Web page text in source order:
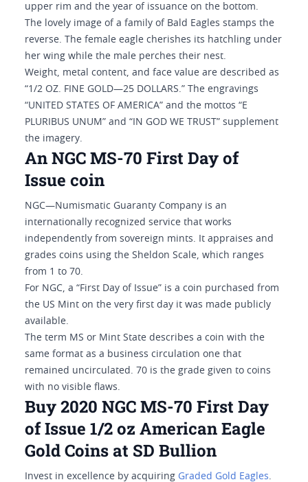
upper rim and the year of issuance on the bottom.
The lovely image of a family of Bald Eagles stamps the
reverse. The female eagle cherishes its hatchling under
her wing while the male perches their nest.
Weight, metal content, and face value are described as
“1/2 OZ. FINE GOLD—25 DOLLARS.” The engravings
“UNITED STATES OF AMERICA” and the mottos “E
PLURIBUS UNUM” and “IN GOD WE TRUST” supplement
the imagery.
An NGC MS-70 First Day of
Issue coin
NGC—Numismatic Guaranty Company is an
internationally recognized service that works
independently from sovereign mints. It appraises and
grades coins using the Sheldon Scale, which ranges
from 1 to 70.
For NGC, a “First Day of Issue” is a coin purchased from
the US Mint on the very first day it was made publicly
available.
The term MS or Mint State describes a coin with the
same format as a business circulation one that
remained uncirculated. 70 is the grade given to coins
with no visible flaws.
Buy 2020 NGC MS-70 First Day
of Issue 1/2 oz American Eagle
Gold Coins at SD Bullion
Invest in excellence by acquiring Graded Gold Eagles.